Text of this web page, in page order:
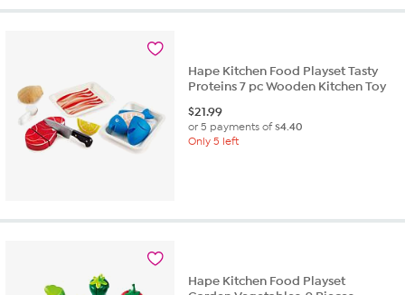
Hape Kitchen Food Playset Tasty
Proteins 7 pc Wooden Kitchen Toy
$21.99
or 5 payments of$4.40
Only 5 left
Hape Kitchen Food Playset